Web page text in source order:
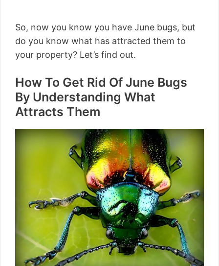
So, now you know you have June bugs, but
do you know what has attracted them to
your property? Let’s find out.
How To Get Rid Of June Bugs
By Understanding What
Attracts Them